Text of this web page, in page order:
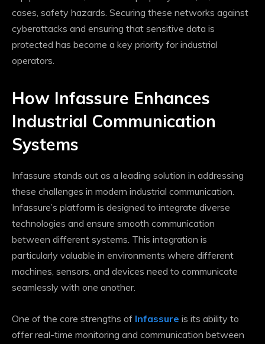
cases, safety hazards. Securing these networks against
cyberattacks and ensuring that sensitive data is
protected has become a key priority for industrial
operators.
How Infassure Enhances
Industrial Communication
Systems
Infassure stands out as a leading solution in addressing
these challenges in modern industrial communication.
Infassure’s platform is designed to integrate diverse
technologies and ensure smooth communication
between different systems. This integration is
particularly valuable in environments where different
machines, sensors, and devices need to communicate
seamlessly with one another.
One of the core strengths of Infassure is its ability to
offer real-time monitoring and communication between